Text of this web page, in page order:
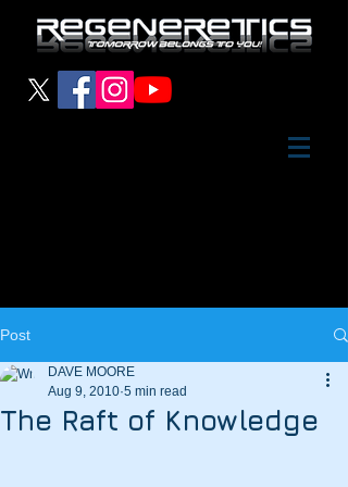
Post
The Raft of Knowledge
DAVE MOORE
Aug 9, 2010 5 min read